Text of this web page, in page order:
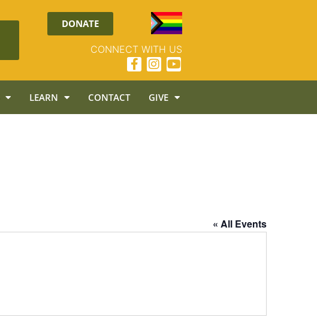
DONATE
CONNECT WITH US
LEARN CONTACT GIVE
« All Events